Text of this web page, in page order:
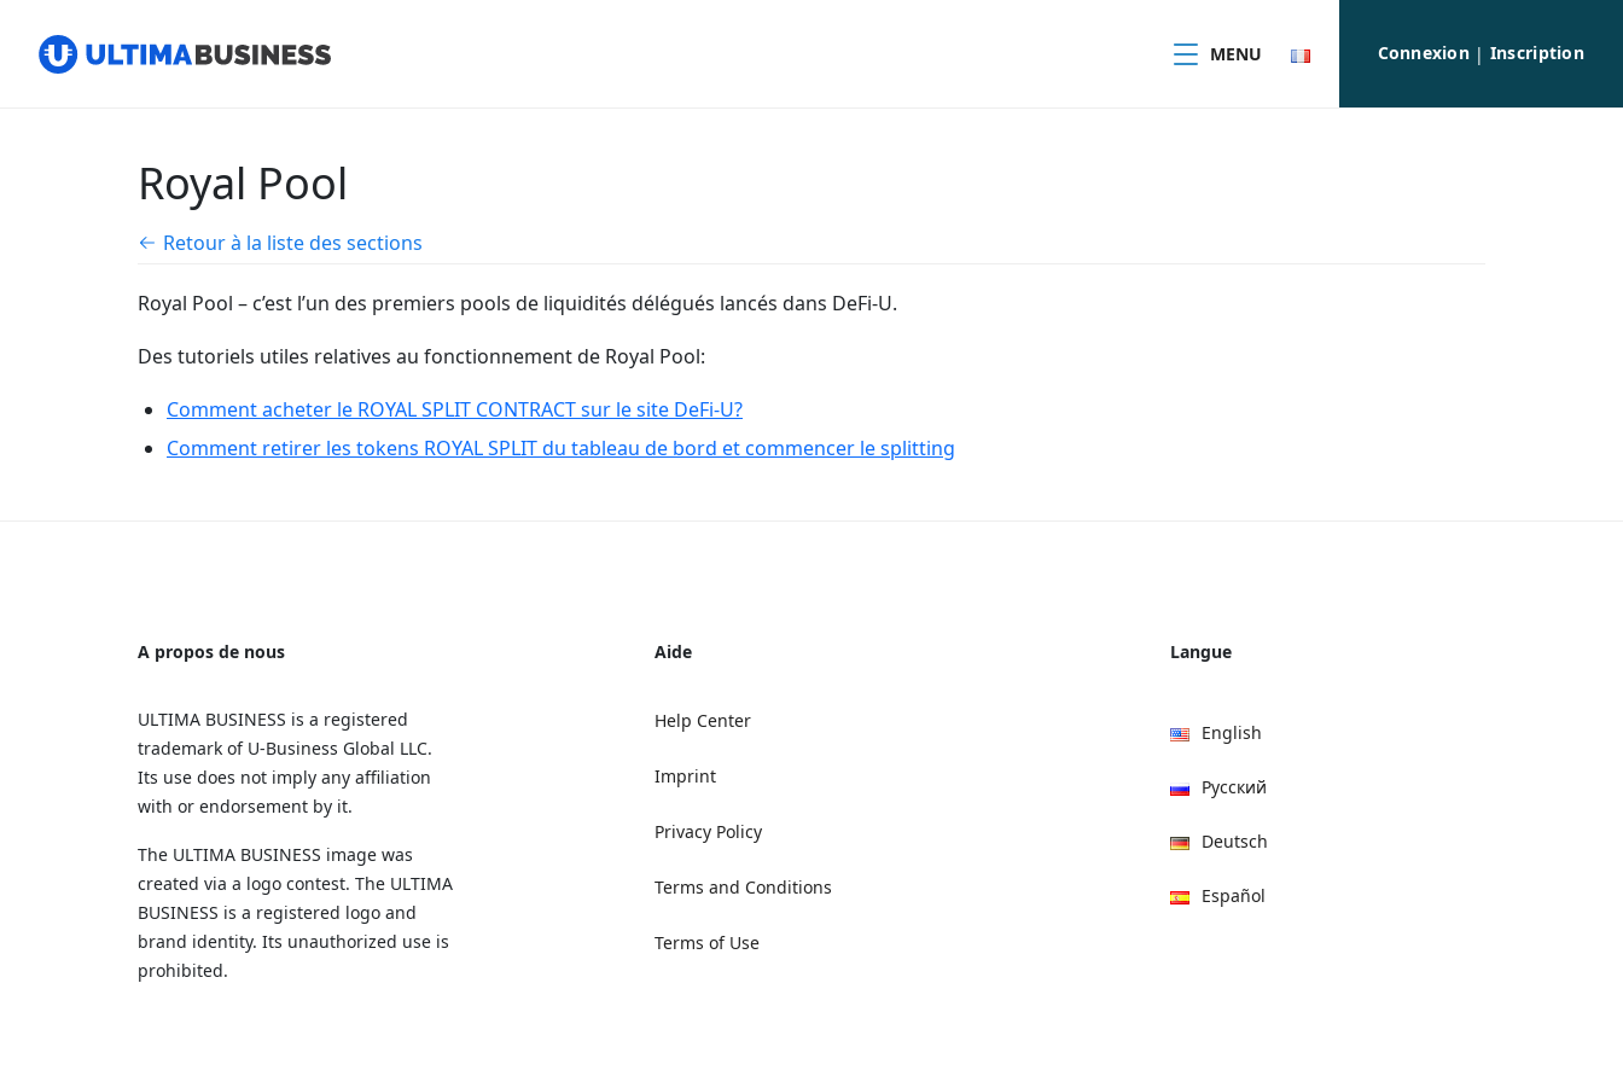
MENU Connexion | Inscription
Royal Pool
Retour à la liste des sections
Royal Pool – c’est l’un des premiers pools de liquidités délégués lancés dans DeFi-U.
Des tutoriels utiles relatives au fonctionnement de Royal Pool:
Comment acheter le ROYAL SPLIT CONTRACT sur le site DeFi-U?
Comment retirer les tokens ROYAL SPLIT du tableau de bord et commencer le splitting
A propos de nous
ULTIMA BUSINESS is a registered
trademark of U‑Business Global LLC.
Its use does not imply any affiliation
with or endorsement by it.
The ULTIMA BUSINESS image was
created via a logo contest. The ULTIMA
BUSINESS is a registered logo and
brand identity. Its unauthorized use is
prohibited.
Aide
Help Center
Imprint
Privacy Policy
Terms and Conditions
Terms of Use
Langue
English
Русский
Deutsch
Español